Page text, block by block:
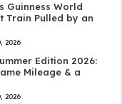
Guinness World
Train Pulled by an
2026
Edition 2026:
Mileage & a
2026